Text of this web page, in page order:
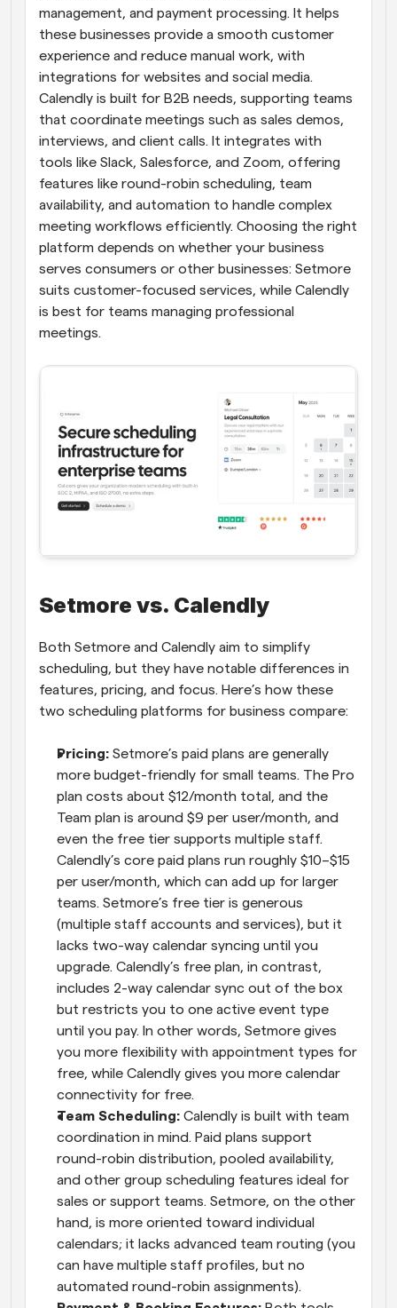
management, and payment processing. It helps
these businesses provide a smooth customer
experience and reduce manual work, with
integrations for websites and social media.
Calendly is built for B2B needs, supporting teams
that coordinate meetings such as sales demos,
interviews, and client calls. It integrates with
tools like Slack, Salesforce, and Zoom, offering
features like round-robin scheduling, team
availability, and automation to handle complex
meeting workflows efficiently. Choosing the right
platform depends on whether your business
serves consumers or other businesses: Setmore
suits customer-focused services, while Calendly
is best for teams managing professional
meetings.
Setmore vs. Calendly
Both Setmore and Calendly aim to simplify
scheduling, but they have notable differences in
features, pricing, and focus. Here’s how these
two scheduling platforms for business compare:
Pricing: Setmore’s paid plans are generally
more budget-friendly for small teams. The Pro
plan costs about $12/month total, and the
Team plan is around $9 per user/month, and
even the free tier supports multiple staff.
Calendly’s core paid plans run roughly $10–$15
per user/month, which can add up for larger
teams. Setmore’s free tier is generous
(multiple staff accounts and services), but it
lacks two-way calendar syncing until you
upgrade. Calendly’s free plan, in contrast,
includes 2-way calendar sync out of the box
but restricts you to one active event type
until you pay. In other words, Setmore gives
you more flexibility with appointment types for
free, while Calendly gives you more calendar
connectivity for free.
Team Scheduling: Calendly is built with team
coordination in mind. Paid plans support
round-robin distribution, pooled availability,
and other group scheduling features ideal for
sales or support teams. Setmore, on the other
hand, is more oriented toward individual
calendars; it lacks advanced team routing (you
can have multiple staff profiles, but no
automated round-robin assignments).